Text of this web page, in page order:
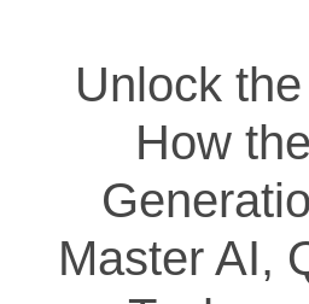
Unlock
How
Master AI,